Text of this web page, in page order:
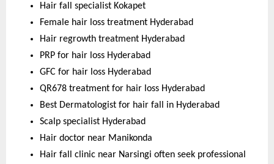
Hair fall specialist Kokapet
Female hair loss treatment Hyderabad
Hair regrowth treatment Hyderabad
PRP for hair loss Hyderabad
GFC for hair loss Hyderabad
QR678 treatment for hair loss Hyderabad
Best Dermatologist for hair fall in Hyderabad
Scalp specialist Hyderabad
Hair doctor near Manikonda
Hair fall clinic near Narsingi often seek professional